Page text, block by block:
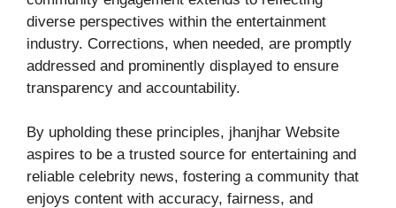
diverse perspectives within the entertainment
industry. Corrections, when needed, are promptly
addressed and prominently displayed to ensure
transparency and accountability.
By upholding these principles, jhanjhar Website
aspires to be a trusted source for entertaining and
reliable celebrity news, fostering a community that
enjoys content with accuracy, fairness, and